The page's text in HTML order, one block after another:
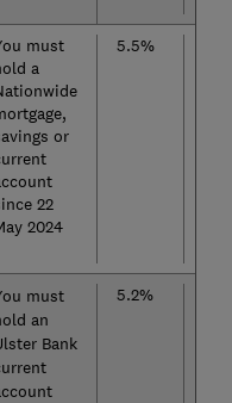
must
a
or
22
2024
5.5%
must
an
Bank
5.2%